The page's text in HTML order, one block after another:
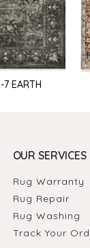
7 EARTH
OUR SERVICES
Rug Warranty
Rug Repair
Rug Washing
Track Your